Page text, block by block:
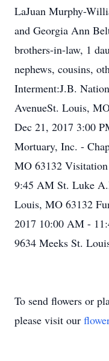
LaJuan Murphy-
and Georgia Ann
brothers-in-law, 1
nephews, cousins,
Interment:J.B.
AvenueSt. Louis,
Dec 21, 2017 3:00
Mortuary, Inc. -
MO 63132
9:45 AM St. Luke
Louis, MO 63132
2017 10:00 AM -
9634 Meeks St.
To send flowers or
please visit our